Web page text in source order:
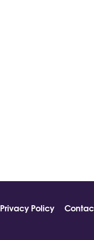
Privacy Policy